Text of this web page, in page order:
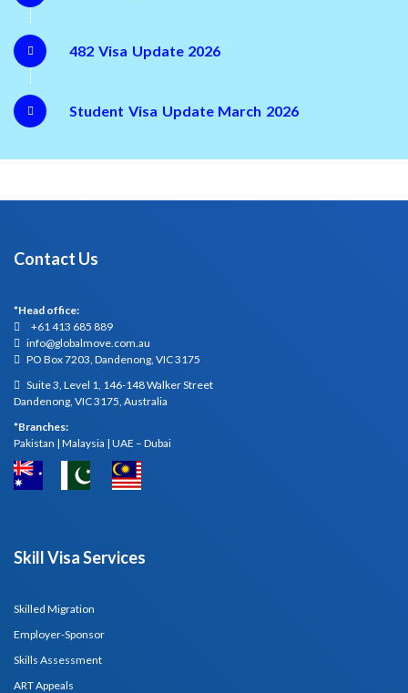
482 Visa Update 2026
Student Visa Update March 2026
Contact Us
*Head office:
+61 413 685 889
info@globalmove.com.au
PO Box 7203, Dandenong, VIC 3175
Suite 3, Level 1, 146-148 Walker Street
Dandenong, VIC 3175, Australia
*Branches:
Pakistan | Malaysia | UAE – Dubai
Skill Visa Services
Skilled Migration
Employer-Sponsor
Skills Assessment
ART Appeals